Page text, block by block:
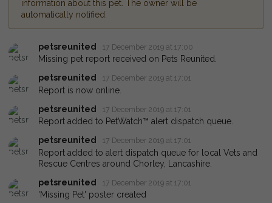
information about this pet. The owner will be
automatically notified.
petsreunited 17 December 2019 at 17:00
Missing pet report received on Pets Reunited.
petsreunited
17 December 2019 at 17:01
Report is now online.
petsreunited
17 December 2019 at 17:01
Report added to PetWatch™ alert dispatch queue.
petsreunited
17 December 2019 at 17:01
Report added to alert dispatch queue for local Vets and
Rescue Centres around Chorley, Lancashire.
petsreunited
17 December 2019 at 17:01
'Missing Pet' poster created